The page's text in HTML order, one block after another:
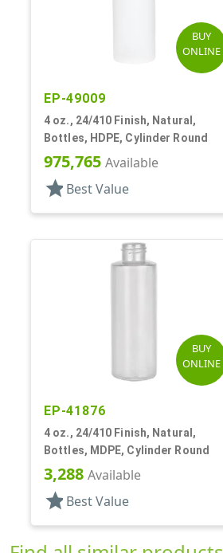
BUY
ONLINE
EP-49009
4 oz., 24/410 Finish, Natural,
Bottles, HDPE, Cylinder Round
975,765 Available
star Best Value
BUY
ONLINE
EP-41876
4 oz., 24/410 Finish, Natural,
Bottles, MDPE, Cylinder Round
3,288 Available
star Best Value